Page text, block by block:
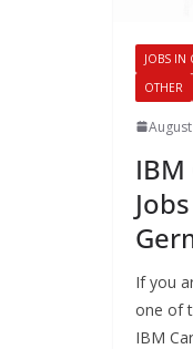
JOBS IN
OTHER
If you
one of
IBM